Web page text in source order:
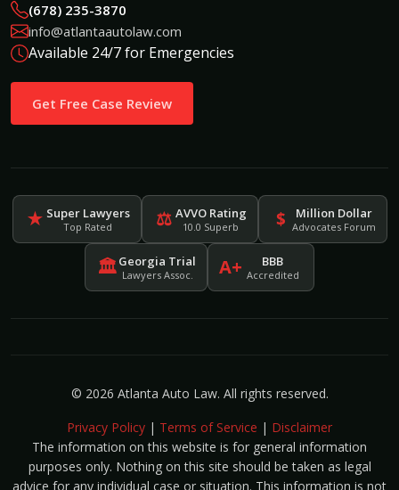
(678) 235-3870
info@atlantaautolaw.com
Available 24/7 for Emergencies
Get Free Case Review
★ Super Lawyers
Top Rated ⚖ AVVO Rating
10.0 Superb $ Million Dollar
Advocates Forum
🏛Georgia Trial
Lawyers Assoc. A+ BBB
Accredited
© 2026 Atlanta Auto Law. All rights reserved.
Privacy Policy | Terms of Service | Disclaimer
The information on this website is for general information
purposes only. Nothing on this site should be taken as legal
advice for any individual case or situation. This information is not